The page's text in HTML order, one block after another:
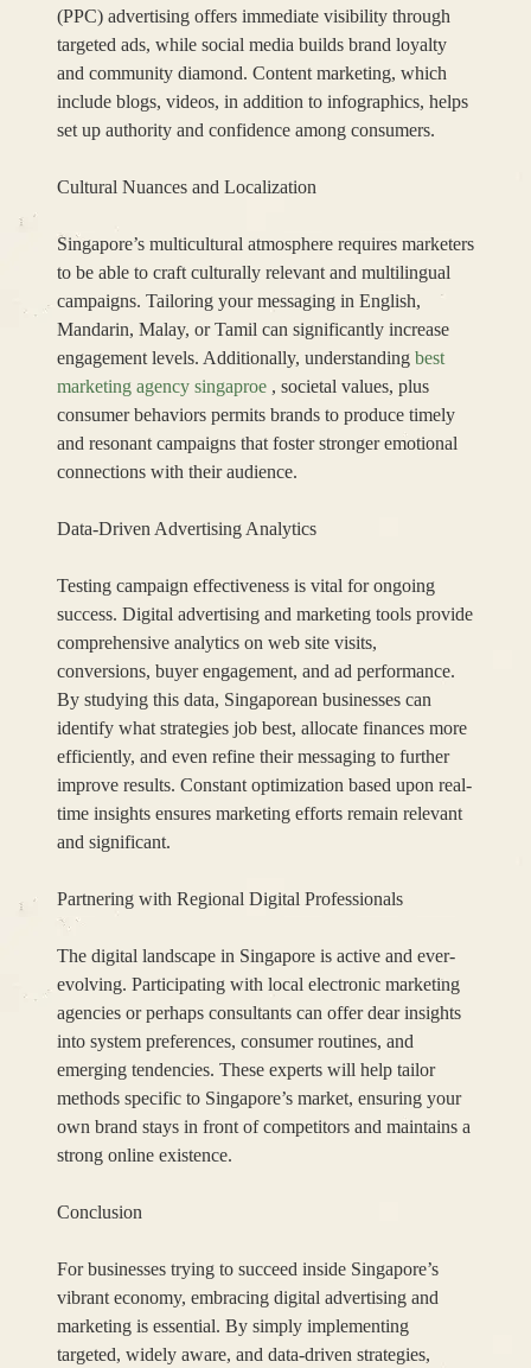
(PPC) advertising offers immediate visibility through
targeted ads, while social media builds brand loyalty
and community diamond. Content marketing, which
include blogs, videos, in addition to infographics, helps
set up authority and confidence among consumers.
Cultural Nuances and Localization
Singapore’s multicultural atmosphere requires marketers
to be able to craft culturally relevant and multilingual
campaigns. Tailoring your messaging in English,
Mandarin, Malay, or Tamil can significantly increase
engagement levels. Additionally, understanding best
marketing agency singaproe , societal values, plus
consumer behaviors permits brands to produce timely
and resonant campaigns that foster stronger emotional
connections with their audience.
Data-Driven Advertising Analytics
Testing campaign effectiveness is vital for ongoing
success. Digital advertising and marketing tools provide
comprehensive analytics on web site visits,
conversions, buyer engagement, and ad performance.
By studying this data, Singaporean businesses can
identify what strategies job best, allocate finances more
efficiently, and even refine their messaging to further
improve results. Constant optimization based upon real-
time insights ensures marketing efforts remain relevant
and significant.
Partnering with Regional Digital Professionals
The digital landscape in Singapore is active and ever-
evolving. Participating with local electronic marketing
agencies or perhaps consultants can offer dear insights
into system preferences, consumer routines, and
emerging tendencies. These experts will help tailor
methods specific to Singapore’s market, ensuring your
own brand stays in front of competitors and maintains a
strong online existence.
Conclusion
For businesses trying to succeed inside Singapore’s
vibrant economy, embracing digital advertising and
marketing is essential. By simply implementing
targeted, widely aware, and data-driven strategies,